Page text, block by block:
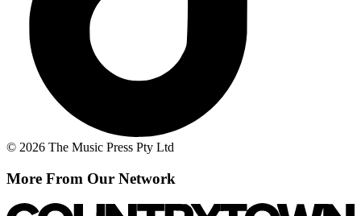
© 2026 The Music Press Pty Ltd
More From Our Network